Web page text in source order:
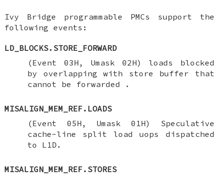
Ivy Bridge programmable PMCs support the
following events:
LD_BLOCKS.STORE_FORWARD
(Event 03H, Umask 02H) loads blocked
by overlapping with store buffer that
cannot be forwarded .
MISALIGN_MEM_REF.LOADS
(Event 05H, Umask 01H) Speculative
cache-line split load uops dispatched
to L1D.
MISALIGN_MEM_REF.STORES